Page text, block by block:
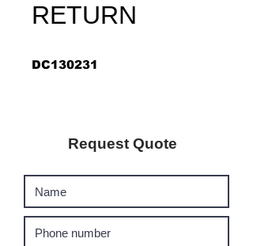
RETURN
DC130231
Request Quote